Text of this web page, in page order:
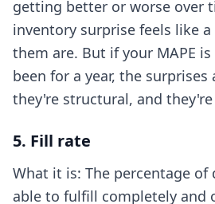
getting better or worse over
inventory surprise feels like
them are. But if your MAPE
been for a year, the
they're structural, and
5. Fill rate
What it is: The percentage of
able to fulfill completely and